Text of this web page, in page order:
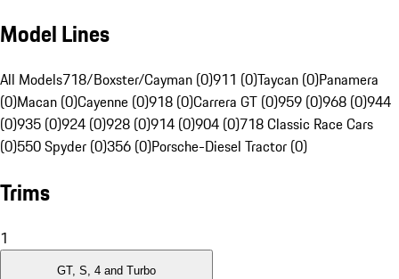
Model Lines
All Models718/Boxster/Cayman (0)911 (0)Taycan (0)Panamera
(0)Macan (0)Cayenne (0)918 (0)Carrera GT (0)959 (0)968 (0)944
(0)935 (0)924 (0)928 (0)914 (0)904 (0)718 Classic Race Cars
(0)550 Spyder (0)356 (0)Porsche-Diesel Tractor (0)
Trims
1
GT, S, 4 and Turbo